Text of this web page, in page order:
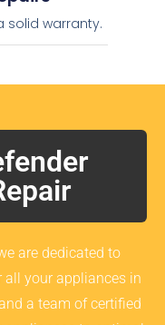
solid warranty.
are dedicated to
all your appliances in
a team of certified